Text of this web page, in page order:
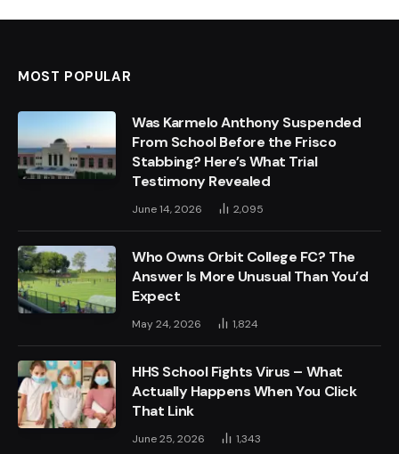
MOST POPULAR
Was Karmelo Anthony Suspended
From School Before the Frisco
Stabbing? Here’s What Trial
Testimony Revealed
June 14, 2026 2,095
Who Owns Orbit College FC? The
Answer Is More Unusual Than You’d
Expect
May 24, 2026 1,824
HHS School Fights Virus – What
Actually Happens When You Click
That Link
June 25, 2026 1,343